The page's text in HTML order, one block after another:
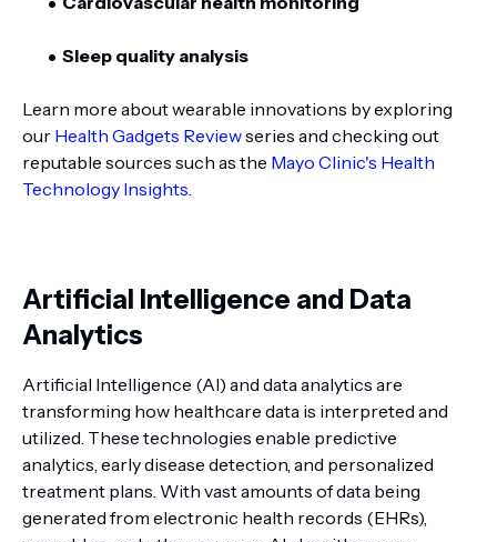
Sleep quality analysis
Learn more about wearable innovations by exploring
our Health Gadgets Reviewseries and checking out
reputable sources such as the Mayo Clinic's Health
Technology Insights.
Artificial Intelligence and Data
Analytics
Artificial Intelligence (AI) and data analytics are
transforming how healthcare data is interpreted and
utilized. These technologies enable predictive
analytics, early disease detection, and personalized
treatment plans. With vast amounts of data being
generated from electronic health records (EHRs),